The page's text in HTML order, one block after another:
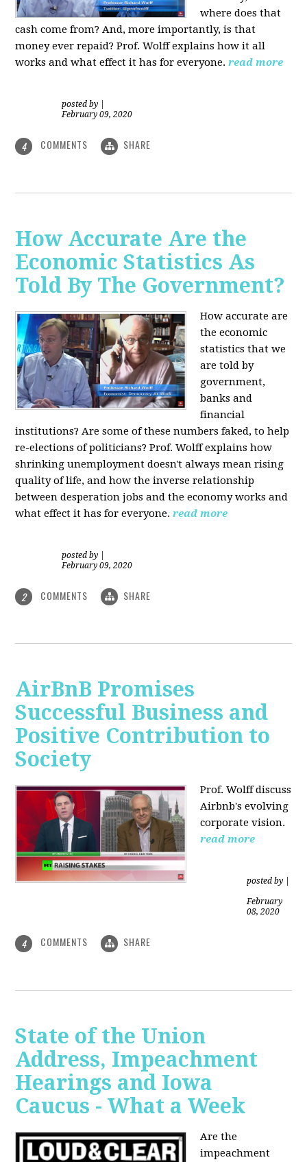
where does that
cash come from? And, more importantly, is that
money ever repaid? Prof. Wolff explains how it all
works and what effect it has for everyone. read more
posted by
February 09, 2020
4 COMMENTS SHARE
How Accurate Are the
Economic Statistics As
Told By The Government?
How accurate are
the economic
statistics that we
are told by
government,
banks and
financial
institutions? Are some of these numbers faked, to help
re-elections of politicians?Prof. Wolff explains how
shrinking unemployment doesn't always mean rising
quality of life, and how the inverse relationship
between desperation jobs and the economy works and
what effect it has for everyone.read more
posted by
February 09, 2020
2 COMMENTS SHARE
AirBnB Promises
Successful Business and
Positive Contribution to
Society
Prof. Wolff discuss
Airbnb's evolving
corporate vision.
read more
posted by
February
08, 2020
4 COMMENTS SHARE
State of the Union
Address, Impeachment
Hearings and Iowa
Caucus - What a Week
Are the
impeachment